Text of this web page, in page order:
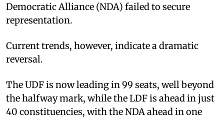
Democratic Alliance (NDA) failed to secure
representation.
Current trends, however, indicate a dramatic
reversal.
The UDF is now leading in 99 seats, well beyond
the halfway mark, while the LDF is ahead in just
40 constituencies, with the NDA ahead in one